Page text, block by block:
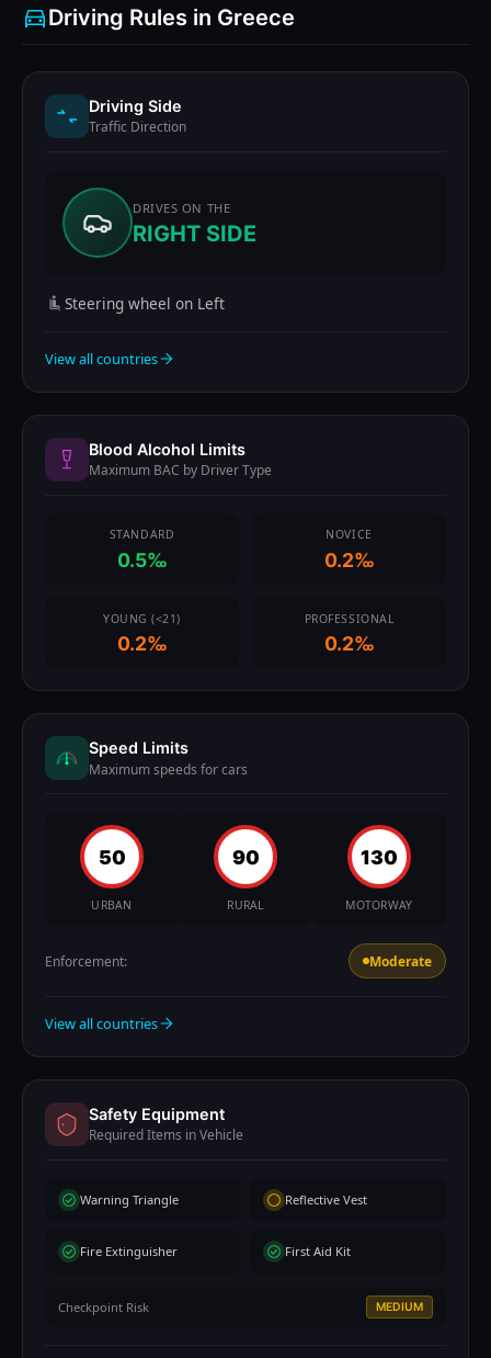
Driving Rules in Greece
Driving Side
Traffic Direction
DRIVES ON THE
RIGHT SIDE
Steering wheel on Left
View all countries
Blood Alcohol Limits
Maximum BAC by Driver Type
STANDARD
0.5‰
NOVICE
0.2‰
YOUNG (<21)
0.2‰
PROFESSIONAL
0.2‰
Speed Limits
Maximum speeds for cars
50
URBAN
90
RURAL
130
MOTORWAY
Enforcement: Moderate
View all countries
Safety Equipment
Required Items in Vehicle
Warning Triangle Reflective Vest
Fire Extinguisher First Aid Kit
Checkpoint Risk MEDIUM